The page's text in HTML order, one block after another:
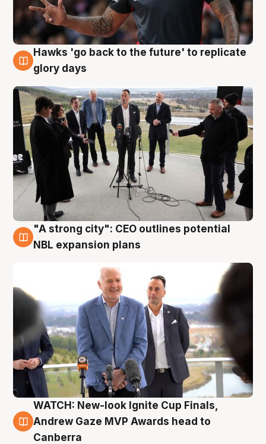
4 Aug
Hawks 'go back to the future' to replicate
glory days
3 Aug
"A strong city": CEO outlines potential
NBL expansion plans
3 Aug
WATCH: New-look Ignite Cup Finals,
Andrew Gaze MVP Awards head to
Canberra